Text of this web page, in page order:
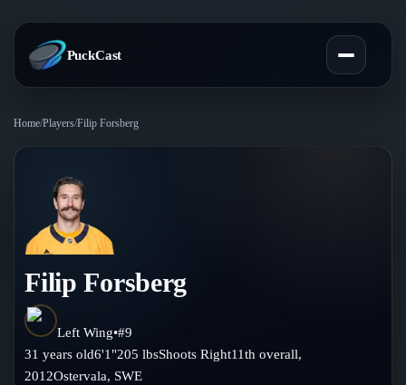
PuckCast
Predictions
Today's Picks
Track Record
Teams
All Teams
Standings
Injury Report
Players
Player Hub
Blog
Blog
Home/Players/Filip Forsberg
Filip Forsberg
Left Wing•#9
31 years old6'1"205 lbsShootsRight11th overall,
2012Ostervala, SWE